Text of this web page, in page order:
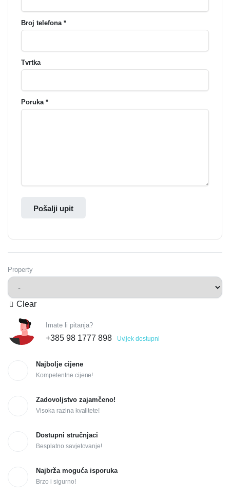
Broj telefona *
Tvrtka
Poruka *
Pošalji upit
Property
Clear
Imate li pitanja?
+385 98 1777 898 Uvijek dostupni
Najbolje cijene
Kompetentne cijene!
Zadovoljstvo zajamčeno!
Visoka razina kvalitete!
Dostupni stručnjaci
Besplatno savjetovanje!
Najbrža moguća isporuka
Brzo i sigurno!